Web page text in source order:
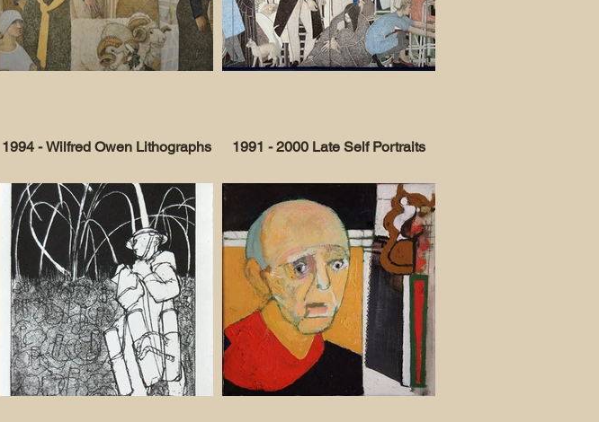
1994 - Wilfred Owen Lithographs 1991 - 2000 Late Self Portraits